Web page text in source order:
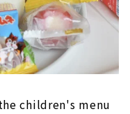
children's menu